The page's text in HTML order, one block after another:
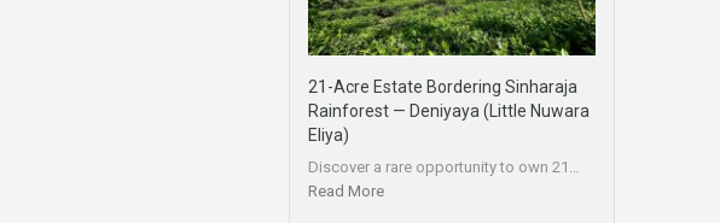
21-Acre Estate Bordering Sinharaja
Rainforest — Deniyaya (Little Nuwara
Eliya)
Discover a rare opportunity to own 21…
Read More